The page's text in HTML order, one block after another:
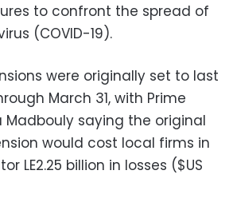
to confront the spread of
(COVID-19).
were originally set to last
March 31, with Prime
Madbouly saying the original
would cost local firms in
LE2.25 billion in losses ($US